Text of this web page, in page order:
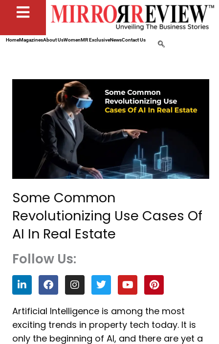
HomeMagazinesAbout UsWomenMR ExclusiveNewsContact Us
Some Common
Revolutionizing Use Cases Of
AI In Real Estate
Follow Us:
L
i
n
k
e
d
i
F
a
c
e
b
o
o
I
n
s
t
a
g
r
T
w
i
t
t
e
r
Y
o
u
t
u
b
e
P
i
n
t
e
r
e
Artificial Intelligence is among the most
exciting trends in property tech today. It is
only the beginning of AI, and there are yet a